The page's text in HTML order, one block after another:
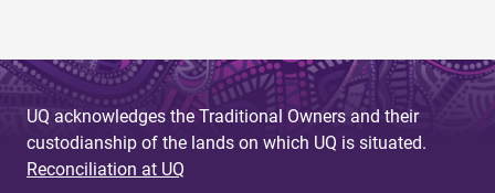
UQ acknowledges the Traditional Owners and their
custodianship of the lands on which UQ is situated.
Reconciliation at UQ